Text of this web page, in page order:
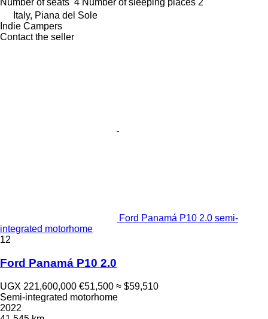
Number of seats 4 Number of sleeping places 2
Italy, Piana del Sole
Indie Campers
Contact the seller
Ford Panamá P10 2.0 semi-
integrated motorhome
12
Ford Panamá P10 2.0
UGX 221,600,000 €51,500 ≈ $59,510
Semi-integrated motorhome
2022